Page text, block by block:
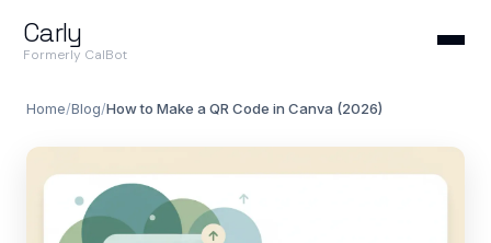
Carly
Formerly CalBot
Home/Blog/How to Make a QR Code in Canva (2026)